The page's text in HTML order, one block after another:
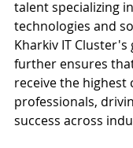
talent specializing
technologies and
Kharkiv IT
further ensures
receive the highest
professionals,
success across